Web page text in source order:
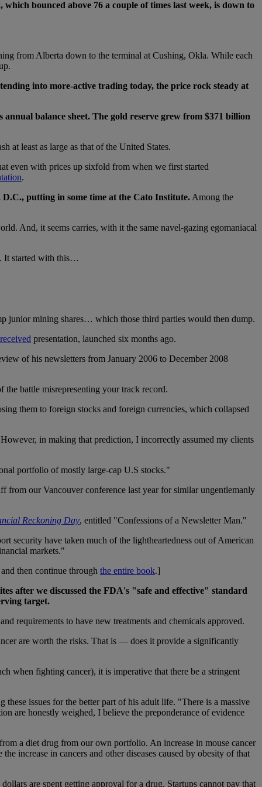
bounced above 76 a couple of times last week, is down to
from Alberta down to the terminal at Cushing, Okla. While each
into more-active trading today, the price rock steady at
balance sheet. The gold reserve grew from $371 billion
at least as large as that of the United States.
even with prices up sixfold from when we first started
.
putting in some time at the Cato Institute. Among the
And, it seems carries, with it the same navel-gazing egomaniacal
It started with this…
junior mining shares… which those third parties would then dump.
presentation, launched six months ago.
of his newsletters from January 2006 to December 2008
battle misrepresenting your track record.
them to foreign stocks and foreign currencies, which collapsed
in making that prediction, I incorrectly assumed my clients
portfolio of mostly large-cap U.S stocks."
our Vancouver conference last year for similar ungentlemanly
Reckoning Day, entitled "Confessions of a Newsletter Man."
security have taken much of the lightheartedness out of American
markets."
then continue through the entire book.]
after we discussed the FDA's "safe and effective" standard
target.
requirements to have new treatments and chemicals approved.
are worth the risks. That is — does it provide a significantly
when fighting cancer), it is imperative that there be a stringent
these issues for the better part of his adult life. "There is a massive
are honestly weighed, I believe the preponderance of evidence
a diet drug from our own portfolio. An increase in mouse cancer
increase in cancers and other diseases caused by obesity of that
are spent getting approval for a drug. Startups cannot pay that